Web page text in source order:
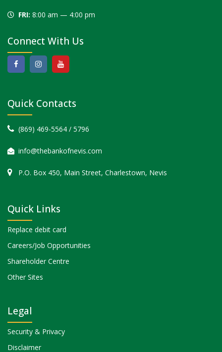
FRI: 8:00 am — 4:00 pm
Connect With Us
Quick Contacts
(869) 469-5564 / 5796
info@thebankofnevis.com
P.O. Box 450, Main Street, Charlestown, Nevis
Quick Links
Replace debit card
Careers/Job Opportunities
Shareholder Centre
Other Sites
Legal
Security & Privacy
Disclaimer